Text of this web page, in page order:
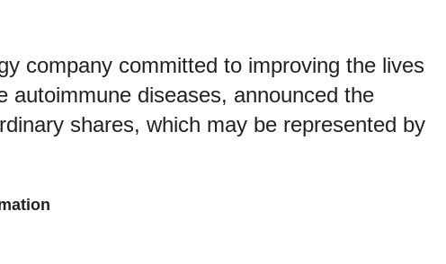
company committed to improving the lives
autoimmune diseases, announced the
shares, which may be represented by